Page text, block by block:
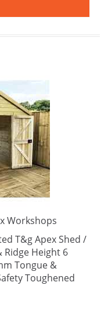
Workshops
T&g Apex Shed /
Ridge Height 6
Tongue &
Toughened